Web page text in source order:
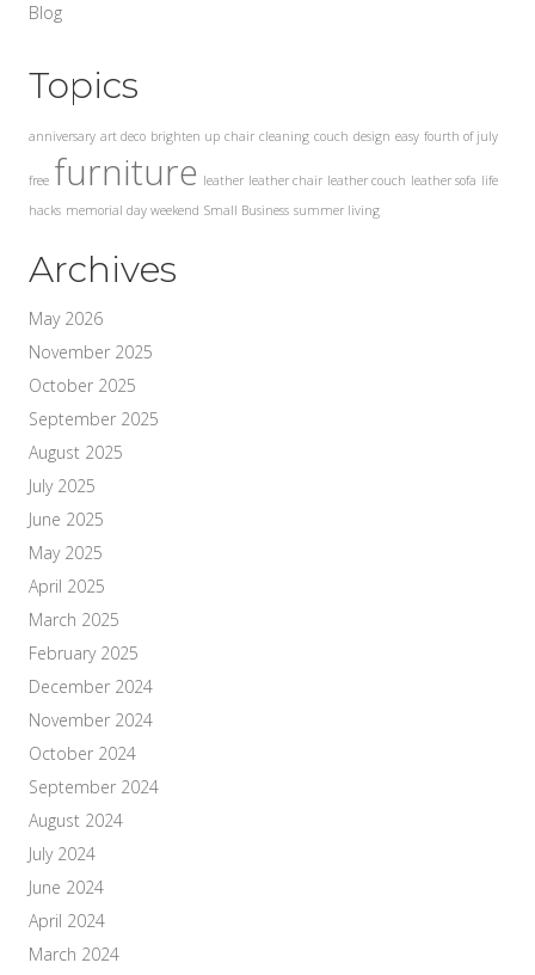
Blog
Topics
anniversary art deco brighten up chair cleaning couch design easy fourth of july
free furniture leather leather chair leather couch leather sofa life
hacks memorial day weekend Small Business summer living
Archives
May 2026
November 2025
October 2025
September 2025
August 2025
July 2025
June 2025
May 2025
April 2025
March 2025
February 2025
December 2024
November 2024
October 2024
September 2024
August 2024
July 2024
June 2024
April 2024
March 2024